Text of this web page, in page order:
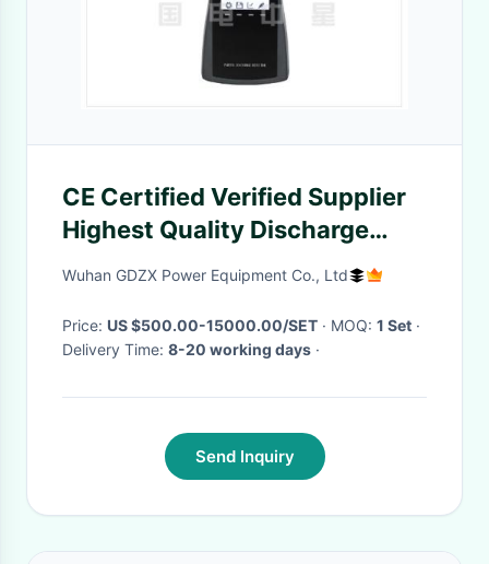
CE Certified Verified Supplier
Highest Quality Discharge
detector
Wuhan GDZX Power Equipment Co., Ltd
Price: US $500.00-15000.00/SET · MOQ: 1 Set ·
Delivery Time: 8-20 working days ·
Send Inquiry